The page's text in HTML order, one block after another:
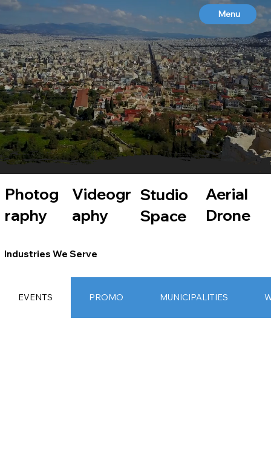
BLUE PHOENIX STUDIOS
Aerial Drone | Photography | Cinematography | Studio Space | Live Streaming | Animation
WHERE CREATIVE IDEAS RISE
Photog
raphy
Videogr
aphy
Studio
Space
Aerial
Drone
Industries We Serve
EVENTS PROMO MUNICIPALITIES
Menu